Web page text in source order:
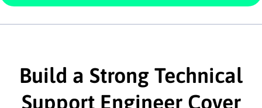
This section is youropenerand should
interested in the job posting or the
company. Make sure to reference keywords
and statements from the job description.
Build a Strong Technical
Support Engineer Cover